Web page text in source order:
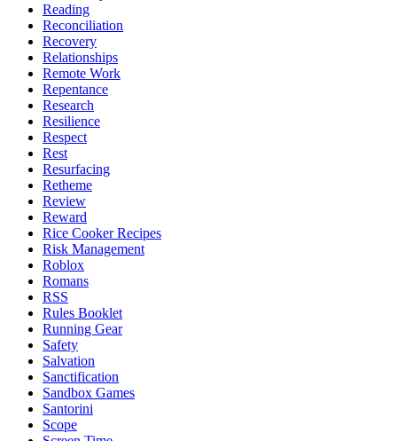
Reading
Reconciliation
Recovery
Relationships
Remote Work
Repentance
Research
Resilience
Respect
Rest
Resurfacing
Retheme
Review
Reward
Rice Cooker Recipes
Risk Management
Roblox
Romans
RSS
Rules Booklet
Running Gear
Safety
Salvation
Sanctification
Sandbox Games
Santorini
Scope